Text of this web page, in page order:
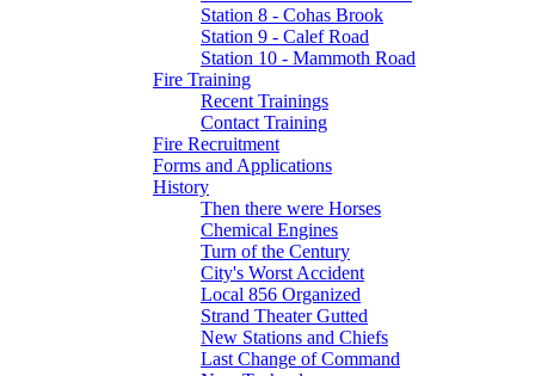
Station 8 - Cohas Brook
Station 9 - Calef Road
Station 10 - Mammoth Road
Fire Training
Recent Trainings
Contact Training
Fire Recruitment
Forms and Applications
History
Then there were Horses
Chemical Engines
Turn of the Century
City's Worst Accident
Local 856 Organized
Strand Theater Gutted
New Stations and Chiefs
Last Change of Command